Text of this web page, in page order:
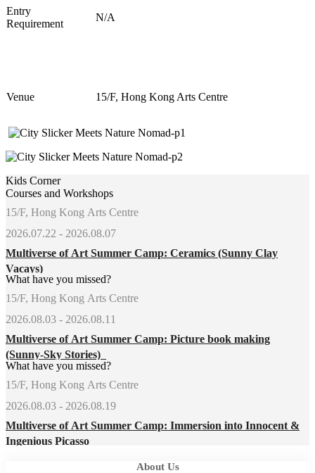
Entry
Requirement
N/A
Venue 15/F, Hong Kong Arts Centre
Kids Corner
Courses and Workshops
15/F, Hong Kong Arts Centre
2026.07.22 - 2026.08.07
Multiverse of Art Summer Camp: Ceramics (Sunny Clay
Vacays)
What have you missed?
15/F, Hong Kong Arts Centre
2026.08.03 - 2026.08.11
Multiverse of Art Summer Camp: Picture book making
(Sunny-Sky Stories)
What have you missed?
15/F, Hong Kong Arts Centre
2026.08.03 - 2026.08.19
Multiverse of Art Summer Camp: Immersion into Innocent &
Ingenious Picasso
About Us